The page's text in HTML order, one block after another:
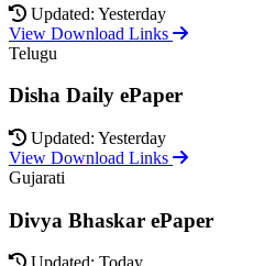
Updated: Yesterday
View Download Links
Telugu
Disha Daily ePaper
Updated: Yesterday
View Download Links
Gujarati
Divya Bhaskar ePaper